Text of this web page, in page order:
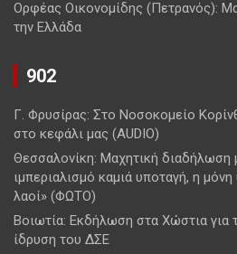
Ορφέας Οικονομίδης (Πετρανός):
την Ελλάδα
902
Γ. Φρυσίρας: Στο Νοσοκομείο
στο κεφάλι μας (AUDIO)
Θεσσαλονίκη: Μαχητική διαδήλωση
ιμπεριαλισμό καμιά υποταγή, η
λαοί» (ΦΩΤΟ)
Βοιωτία: Εκδήλωση στα Χώστια για
ίδρυση του ΔΣΕ